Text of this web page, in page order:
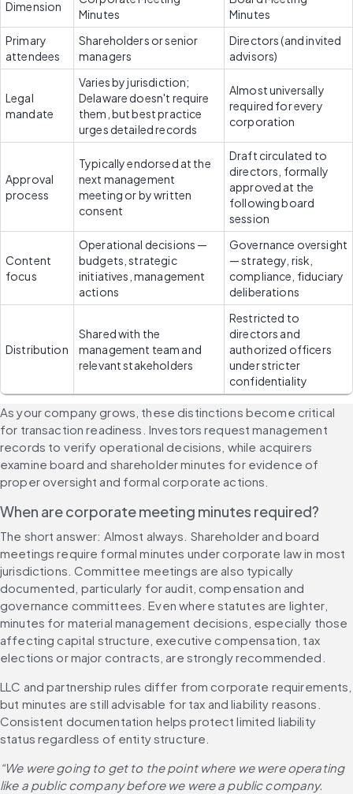
Dimension
Minutes
Minutes
Primary
attendees
Shareholders or senior
managers
Directors (and invited
advisors)
Legal
mandate
Varies by jurisdiction;
Delaware doesn't require
them, but best practice
urges detailed records
Almost universally
required for every
corporation
Approval
process
Typically endorsed at the
next management
meeting or by written
consent
Draft circulated to
directors, formally
approved at the
following board
session
Content
focus
Operational decisions —
budgets, strategic
initiatives, management
actions
Governance oversight
— strategy, risk,
compliance, fiduciary
deliberations
Distribution
Shared with the
management team and
relevant stakeholders
Restricted to
directors and
authorized officers
under stricter
confidentiality
As your company grows, these distinctions become critical
for transaction readiness. Investors request management
records to verify operational decisions, while acquirers
examine board and shareholder minutes for evidence of
proper oversight and formal corporate actions.
When are corporate meeting minutes required?
The short answer: Almost always. Shareholder and board
meetings require formal minutes under corporate law in most
jurisdictions. Committee meetings are also typically
documented, particularly for audit, compensation and
governance committees. Even where statutes are lighter,
minutes for material management decisions, especially those
affecting capital structure, executive compensation, tax
elections or major contracts, are strongly recommended.
LLC and partnership rules differ from corporate requirements,
but minutes are still advisable for tax and liability reasons.
Consistent documentation helps protect limited liability
status regardless of entity structure.
“We were going to get to the point where we were operating
like a public company before we were a public company.